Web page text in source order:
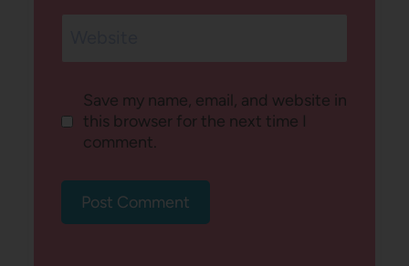
Save my name, email, and website in
this browser for the next time I
comment.